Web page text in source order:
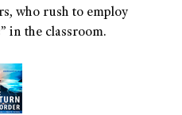
who rush to employ
in the classroom.